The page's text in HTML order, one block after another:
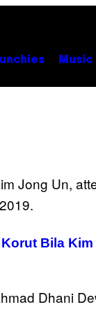
Music
Bila